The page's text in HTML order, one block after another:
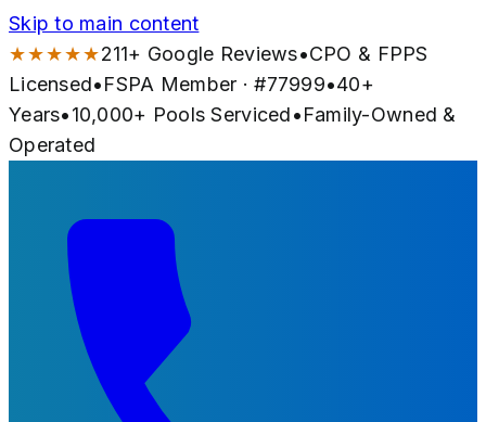
Skip to main content
★★★★★211+ Google Reviews•CPO & FPPS
Licensed•FSPA Member · #77999•40+
Years•10,000+ Pools Serviced•Family-Owned &
Operated